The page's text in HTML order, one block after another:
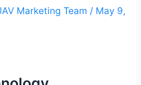
Marketing Team / May 9,